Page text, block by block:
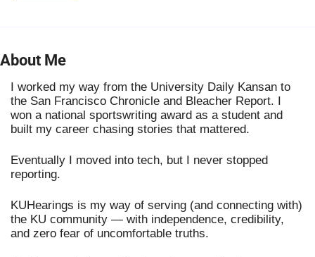
About Me
I worked my way from the University Daily Kansan to
the San Francisco Chronicle and Bleacher Report. I
won a national sportswriting award as a student and
built my career chasing stories that mattered.
Eventually I moved into tech, but I never stopped
reporting.
KUHearings is my way of serving (and connecting with)
the KU community — with independence, credibility,
and zero fear of uncomfortable truths.